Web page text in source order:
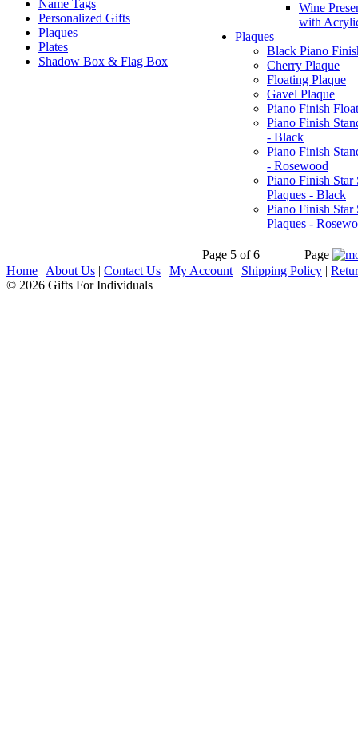
Name Tags
Personalized Gifts
Plaques
Plates
Shadow Box & Flag Box
Wine
with
Plaques
Black Piano
Cherry Plaque
Floating Plaque
Gavel Plaque
Piano Finish
Piano Finish
- Black
Piano Finish
- Rosewood
Piano Finish Star
Plaques - Black
Piano Finish Star
Plaques -
Page 5 of 6
Page
Home | About Us | Contact Us | My Account | Shipping Policy |
© 2026 Gifts For Individuals